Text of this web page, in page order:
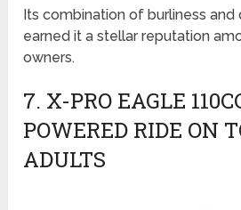
Its combination of burliness and
earned it a stellar reputation
owners.
7. X-PRO EAGLE
POWERED RIDE ON
ADULTS